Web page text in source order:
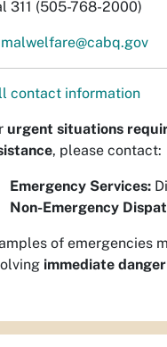
311 (505-768-2000)
contact information
urgent situations
, please contact:
Emergency Services:
Non-Emergency
of emergencies
immediate